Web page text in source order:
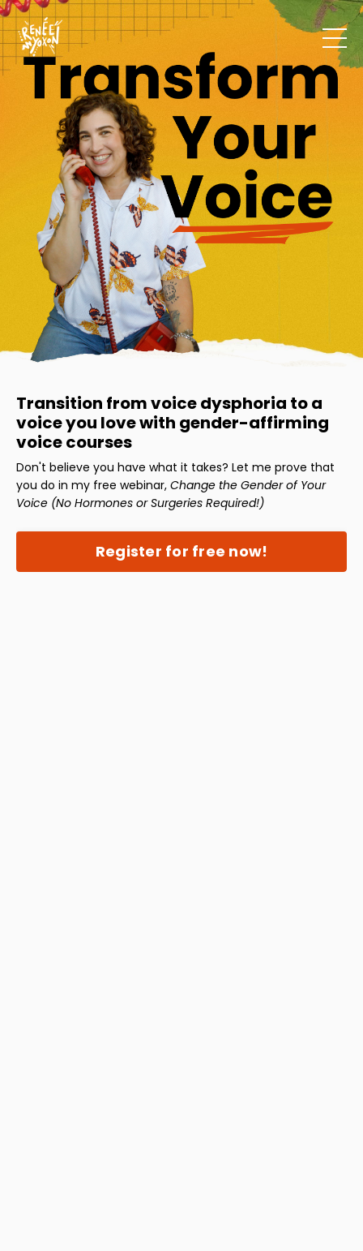
Transition from voice dysphoria to a
voice you love with gender-affirming
voice courses
Don't believe you have what it takes? Let me prove that
you do in my free webinar, Change the Gender of Your
Voice (No Hormones or Surgeries Required!)
Register for free now!